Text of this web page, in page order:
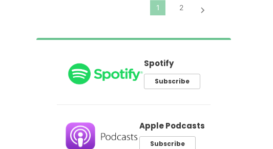
Spotify
Subscribe
Apple Podcasts
Subscribe